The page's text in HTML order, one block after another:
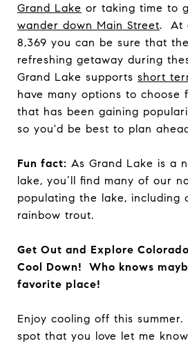
Grand Lake or taking time to
wander down Main Street. At
8,369 you can be sure that
refreshing getaway during
Grand Lake supports short
have many options to
that has been gaining
so you'd be best to plan
Fun fact: As Grand Lake is a
lake, you’ll find many of our
populating the lake, including
rainbow trout.
Get Out and Explore
Cool Down! Who knows
favorite place!
Enjoy cooling off this
spot that you love let me